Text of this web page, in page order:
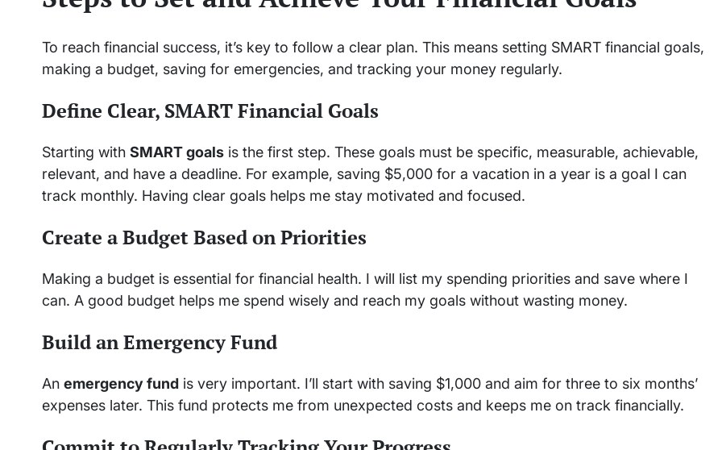
To reach financial success, it’s key to follow a clear plan. This means setting SMART financial goals,
making a budget, saving for emergencies, and tracking your money regularly.
Define Clear, SMART Financial Goals
Starting with SMART goals is the first step. These goals must be specific, measurable, achievable,
relevant, and have a deadline. For example, saving $5,000 for a vacation in a year is a goal I can
track monthly. Having clear goals helps me stay motivated and focused.
Create a Budget Based on Priorities
Making a budget is essential for financial health. I will list my spending priorities and save where I
can. A good budget helps me spend wisely and reach my goals without wasting money.
Build an Emergency Fund
An emergency fund is very important. I’ll start with saving $1,000 and aim for three to six months’
expenses later. This fund protects me from unexpected costs and keeps me on track financially.